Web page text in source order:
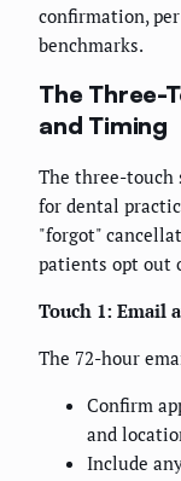
confirmation,
benchmarks.
The Three-
and Timing
The three-touch
for dental
"forgot"
patients opt out
Touch 1: Email
The 72-hour
Confirm
and
Include